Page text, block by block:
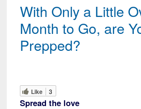
With Only a Little
Month to Go, are
Prepped?
Like 3
Spread the love